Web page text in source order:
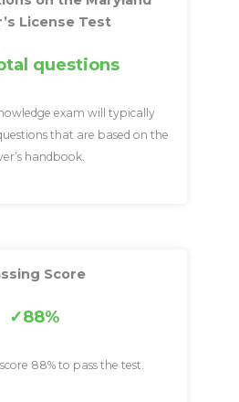
License Test
questions
exam will typically
that are based on the
handbook.
Score
88%
88% to pass the test.